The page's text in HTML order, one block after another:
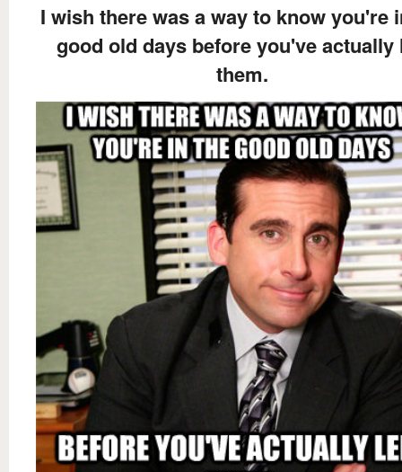
I wish there was a way to know you're
good old days before you've actually
them.